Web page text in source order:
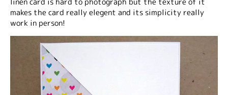
makes the card really elegent and its simplicity really
work in person!